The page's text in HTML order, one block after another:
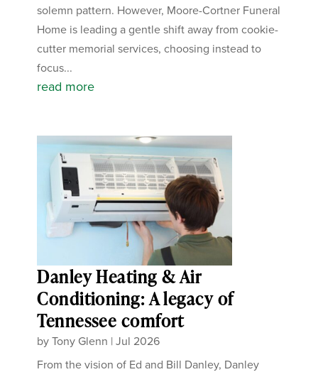
solemn pattern. However, Moore-Cortner Funeral
Home is leading a gentle shift away from cookie-
cutter memorial services, choosing instead to
focus...
read more
Danley Heating & Air
Conditioning: A legacy of
Tennessee comfort
byTony Glenn |Jul 2026
From the vision of Ed and Bill Danley, Danley